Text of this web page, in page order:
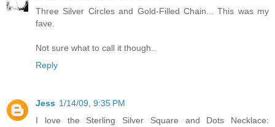
Three Silver Circles and Gold-Filled Chain... This was my
fave.
Not sure what to call it though..
Reply
Jess 1/14/09, 9:35 PM
I love the Sterling Silver Square and Dots Necklace: